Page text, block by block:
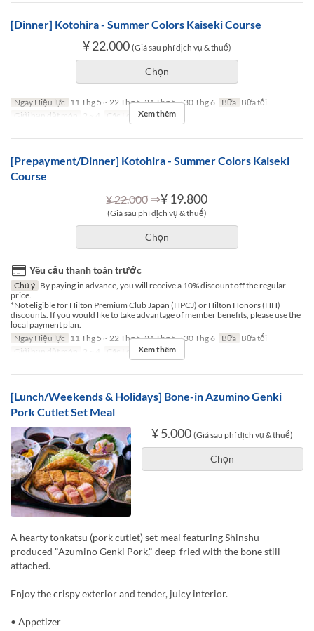
[Dinner] Kotohira - Summer Colors Kaiseki Course
¥ 22.000 (Giá sau phí dịch vụ & thuế)
Chọn
Ngày Hiệu lực 11 Thg 5 ~ 22 Thg 5, 24 Thg 5 ~ 30 Thg 6 Bữa Bữa tối
Giới hạn dặt món
2 ~ 4 Các Loại Ghế TABLE
Xem thêm
[Prepayment/Dinner] Kotohira - Summer Colors Kaiseki
Course
¥ 22.000 ⇒¥ 19.800
(Giá sau phí dịch vụ & thuế)
Chọn
Yêu cầu thanh toán trước
Chú ý By paying in advance, you will receive a 10% discount off the regular
price.
*Not eligible for Hilton Premium Club Japan (HPCJ) or Hilton Honors (HH)
discounts. If you would like to take advantage of member benefits, please use the
local payment plan.
Ngày Hiệu lực 11 Thg 5 ~ 22 Thg 5, 24 Thg 5 ~ 30 Thg 6 Bữa Bữa tối
Giới hạn dặt món
2 ~ 4 Các Loại Ghế TABLE
Xem thêm
[Lunch/Weekends & Holidays] Bone-in Azumino Genki
Pork Cutlet Set Meal
¥ 5.000 (Giá sau phí dịch vụ & thuế)
Chọn
A hearty tonkatsu (pork cutlet) set meal featuring Shinshu-
produced "Azumino Genki Pork," deep-fried with the bone still
attached.
Enjoy the crispy exterior and tender, juicy interior.
• Appetizer